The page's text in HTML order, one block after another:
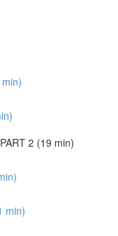
2 (19 min)
min)